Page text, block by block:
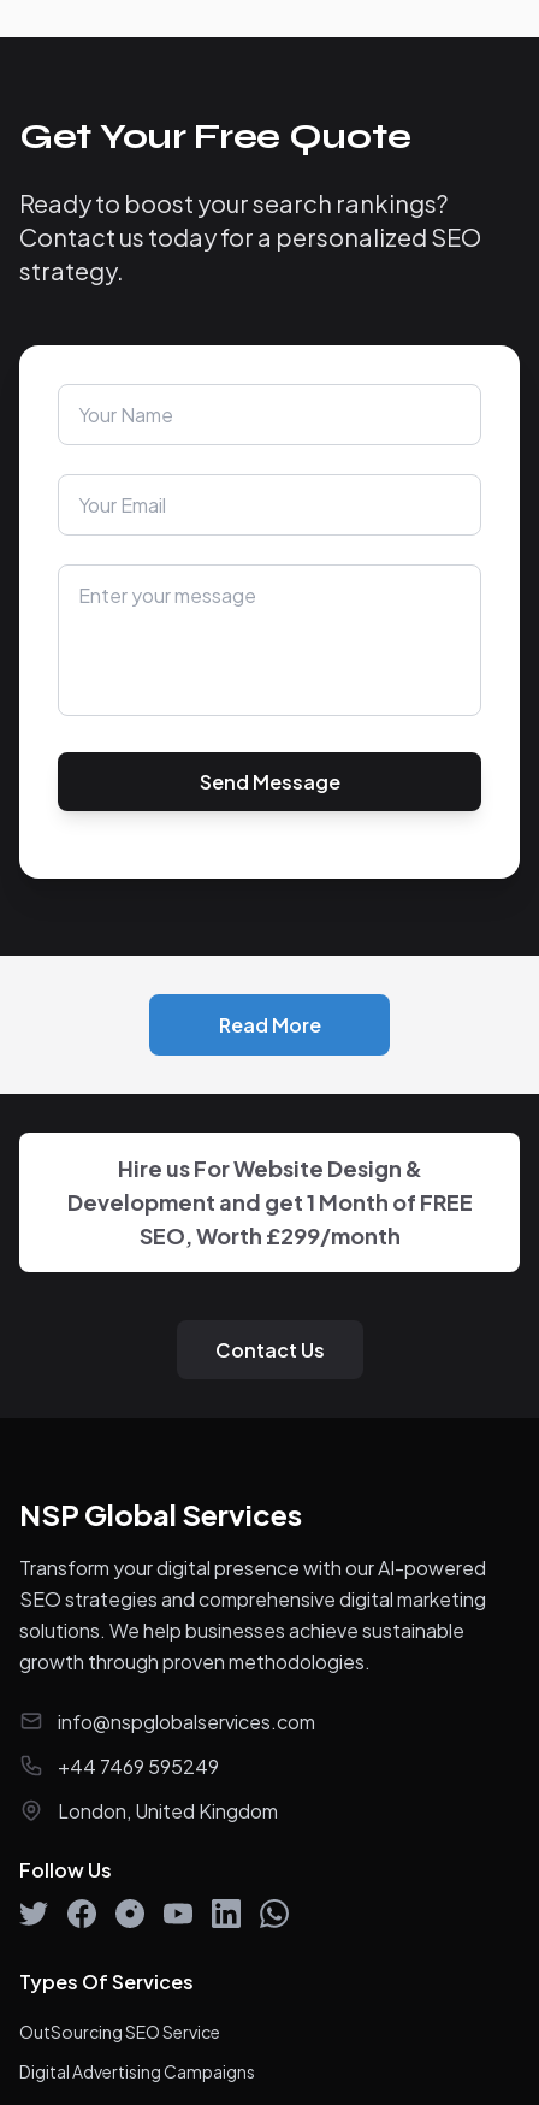
Get Your Free Quote
Ready to boost your search rankings?
Contact us today for a personalized SEO
strategy.
Send Message
Read More
Hire us For Website Design &
Development and get 1 Month of FREE
SEO, Worth £299/month
Contact Us
NSP Global Services
Transform your digital presence with our AI-powered
SEO strategies and comprehensive digital marketing
solutions. We help businesses achieve sustainable
growth through proven methodologies.
info@nspglobalservices.com
+44 7469 595249
London, United Kingdom
Follow Us
Types Of Services
OutSourcing SEO Service
Digital Advertising Campaigns